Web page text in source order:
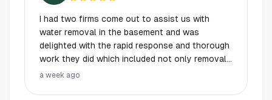
I had two firms come out to assist us with
water removal in the basement and was
delighted with the rapid response and thorough
work they did which included not only removal
but detailed moisture testing. They got the job
a week ago